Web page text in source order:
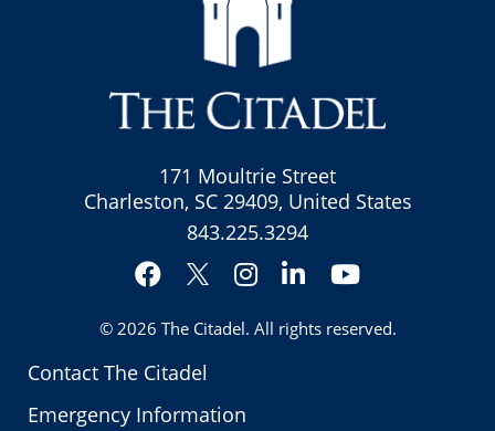
Contact The Citadel
Emergency Information
171 Moultrie Street
Charleston, SC 29409, United States
843.225.3294
Facebook
Twitter
Instagram
LinkedInYouTube
© 2026 The Citadel. All rights reserved.